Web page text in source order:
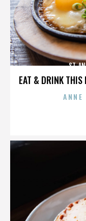
EAT & DRINK THIS
ST.